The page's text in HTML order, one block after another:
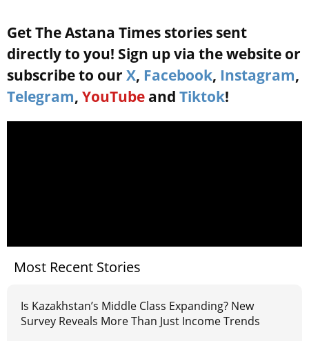
Get The Astana Times stories sent
directly to you! Sign up via the website or
subscribe to our X, Facebook, Instagram,
Telegram, YouTube and Tiktok!
Most Recent Stories
Is Kazakhstan’s Middle Class Expanding? New
Survey Reveals More Than Just Income Trends